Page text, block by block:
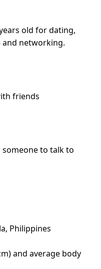
old for dating,
networking.
friends
someone to talk to
Philippines
and average body